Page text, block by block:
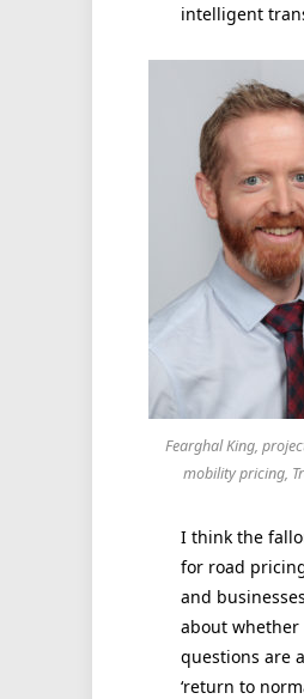
intelligent
Fearghal King,
mobility pricing,
I think the
for road
and
about whether
questions are
‘return to